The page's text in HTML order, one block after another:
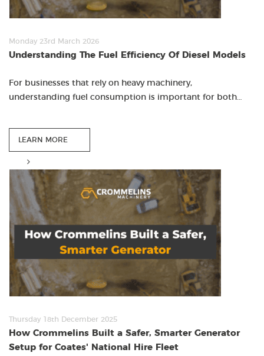
Monday 23rd March 2026
Understanding The Fuel Efficiency Of Diesel Models
For businesses that rely on heavy machinery,
understanding fuel consumption is important for both…
LEARN MORE
Thursday 18th December 2025
How Crommelins Built a Safer, Smarter Generator
Setup for Coates' National Hire Fleet